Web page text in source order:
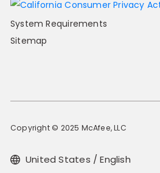
System Requirements
Sitemap
Copyright © 2025 McAfee, LLC
United States / English